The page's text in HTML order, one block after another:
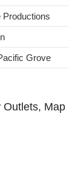
Productions
Grove
Outlets, Map